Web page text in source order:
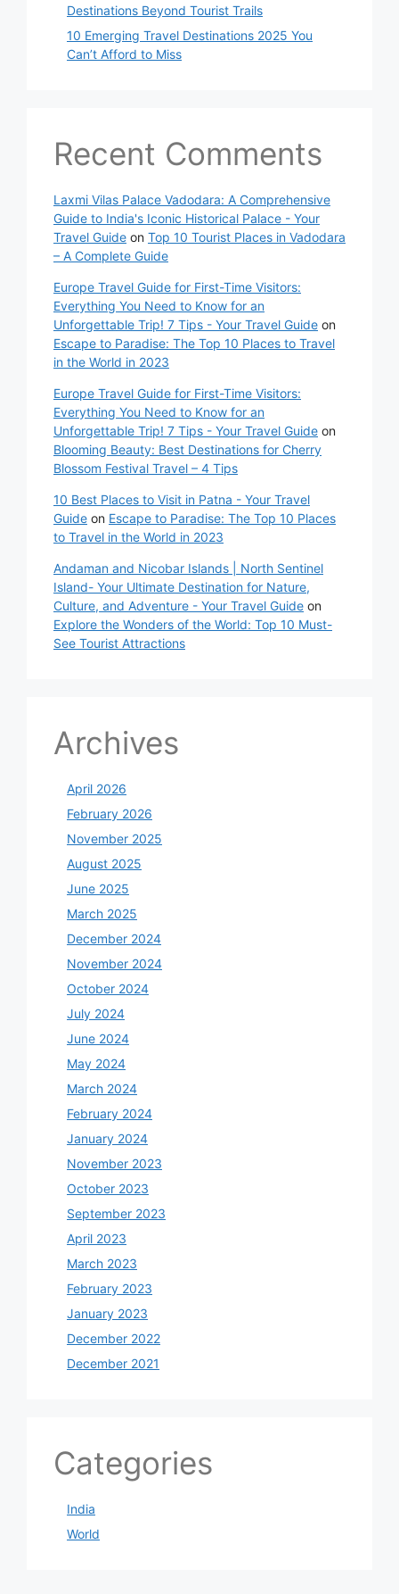
Destinations Beyond Tourist Trails
10 Emerging Travel Destinations 2025 You
Can’t Afford to Miss
Recent Comments
Laxmi Vilas Palace Vadodara: A Comprehensive
Guide to India's Iconic Historical Palace - Your
Travel Guide on Top 10 Tourist Places in Vadodara
– A Complete Guide
Europe Travel Guide for First-Time Visitors:
Everything You Need to Know for an
Unforgettable Trip! 7 Tips - Your Travel Guide on
Escape to Paradise: The Top 10 Places to Travel
in the World in 2023
Europe Travel Guide for First-Time Visitors:
Everything You Need to Know for an
Unforgettable Trip! 7 Tips - Your Travel Guide on
Blooming Beauty: Best Destinations for Cherry
Blossom Festival Travel – 4 Tips
10 Best Places to Visit in Patna - Your Travel
Guide on Escape to Paradise: The Top 10 Places
to Travel in the World in 2023
Andaman and Nicobar Islands | North Sentinel
Island- Your Ultimate Destination for Nature,
Culture, and Adventure - Your Travel Guide on
Explore the Wonders of the World: Top 10 Must-
See Tourist Attractions
Archives
April 2026
February 2026
November 2025
August 2025
June 2025
March 2025
December 2024
November 2024
October 2024
July 2024
June 2024
May 2024
March 2024
February 2024
January 2024
November 2023
October 2023
September 2023
April 2023
March 2023
February 2023
January 2023
December 2022
December 2021
Categories
India
World